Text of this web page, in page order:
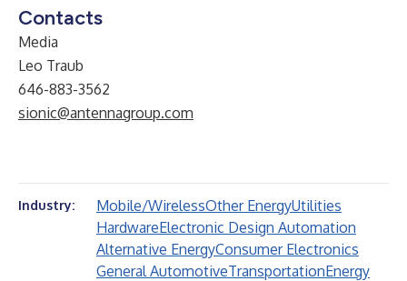
Contacts
Media
Leo Traub
646-883-3562
sionic@antennagroup.com
Industry: Mobile/WirelessOther EnergyUtilities
HardwareElectronic Design Automation
Alternative EnergyConsumer Electronics
General AutomotiveTransportationEnergy